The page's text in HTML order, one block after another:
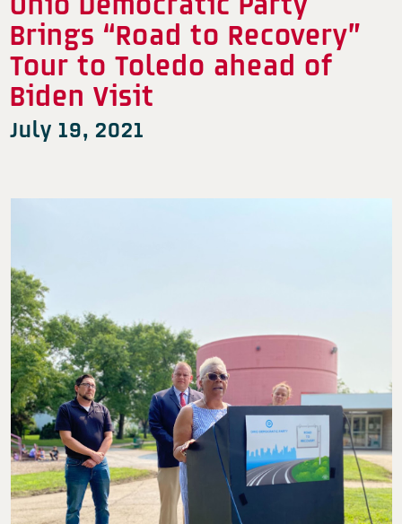
Brings “Road to Recovery”
Tour to Toledo ahead of
Biden Visit
July 19, 2021